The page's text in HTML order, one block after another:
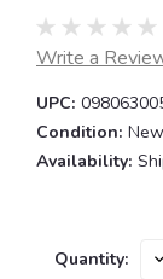
Write a
UPC:
Condition: New
Availability:
Current
Quantity: